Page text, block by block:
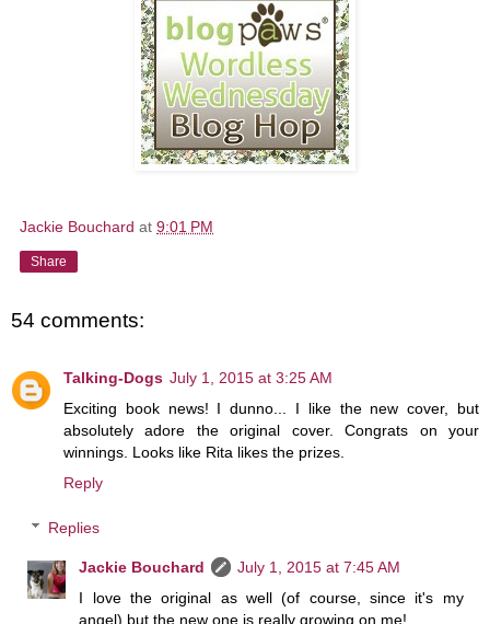
Jackie Bouchard at 9:01 PM
Share
54 comments:
Talking-Dogs July 1, 2015 at 3:25 AM
Exciting book news! I dunno... I like the new cover, but
absolutely adore the original cover. Congrats on your
winnings. Looks like Rita likes the prizes.
Reply
Replies
Jackie Bouchard
July 1, 2015 at 7:45 AM
I love the original as well (of course, since it's my
angel) but the new one is really growing on me!